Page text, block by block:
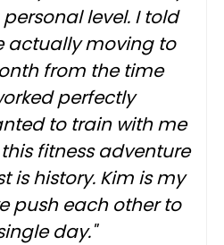
level. I told
actually moving to
from the time
perfectly
to train with me
fitness adventure
is history. Kim is my
push each other to
day."